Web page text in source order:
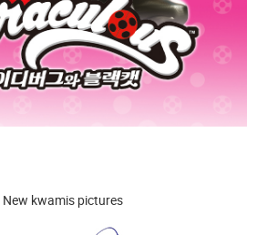
New kwamis pictures